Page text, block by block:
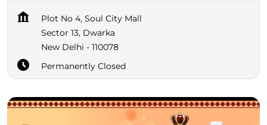
Plot No 4, Soul City Mall
Sector 13, Dwarka
New Delhi - 110078
Permanently Closed